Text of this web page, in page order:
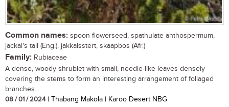
Common names: spoon flowerseed, spathulate anthospermum,
jackal's tail (Eng.), jakkalsstert, skaapbos (Afr.)
Family: Rubiaceae
A dense, woody shrublet with small, needle-like leaves densely
covering the stems to form an interesting arrangement of foliaged
branches....
08 / 01 / 2024| Thabang Makola | Karoo Desert NBG